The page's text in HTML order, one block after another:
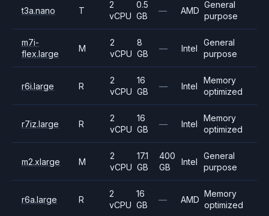
t3a.nano T
2
vCPU
0.5
GB
— AMD
General
purpose
m7i-
flex.large
M
2
vCPU
8
GB
— Intel
General
purpose
r6i.large R
2
vCPU
16
GB
— Intel
Memory
optimized
r7iz.large R
2
vCPU
16
GB
— Intel
Memory
optimized
m2.xlarge M
2
vCPU
17.1
GB
400
GB
Intel
General
purpose
r6a.large R
2
vCPU
16
GB
— AMD
Memory
optimized